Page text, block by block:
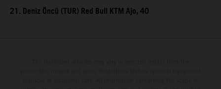
21. Deniz Öncü (TUR) Red Bull KTM Ajo, 40